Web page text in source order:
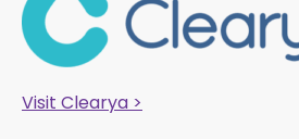
Visit Clearya >